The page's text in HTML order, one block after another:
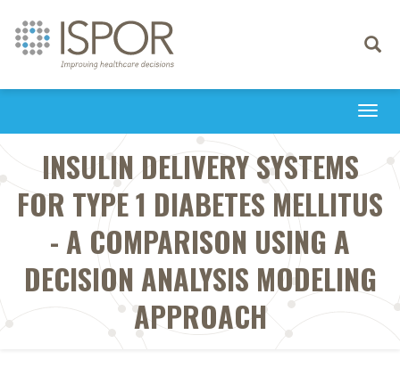
Toggle
INSULIN DELIVERY SYSTEMS
FOR TYPE 1 DIABETES MELLITUS
- A COMPARISON USING A
DECISION ANALYSIS MODELING
APPROACH